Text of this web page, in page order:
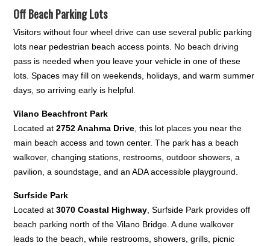
Off Beach Parking Lots
Visitors without four wheel drive can use several public parking
lots near pedestrian beach access points. No beach driving
pass is needed when you leave your vehicle in one of these
lots. Spaces may fill on weekends, holidays, and warm summer
days, so arriving early is helpful.
Vilano Beachfront Park
Located at2752 Anahma Drive , this lot places you near the
main beach access and town center. The park has a beach
walkover, changing stations, restrooms, outdoor showers, a
pavilion, a soundstage, and an ADA accessible playground.
Surfside Park
Located at3070 Coastal Highway , Surfside Park provides off
beach parking north of the Vilano Bridge. A dune walkover
leads to the beach, while restrooms, showers, grills, picnic